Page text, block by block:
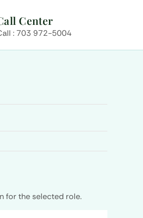
Center
: 703 972-5004
for the selected role.